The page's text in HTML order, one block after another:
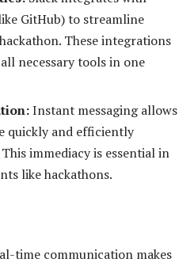
GitHub) to streamline
These integrations
necessary tools in one
Instant messaging allows
quickly and efficiently
immediacy is essential in
like hackathons.
time communication makes